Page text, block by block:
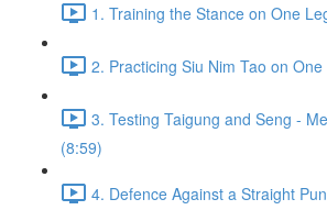
1. Training the Stance on One
2. Practicing Siu Nim Tao on
3. Testing Taigung and Seng -
(8:59)
4. Defence Against a Straight